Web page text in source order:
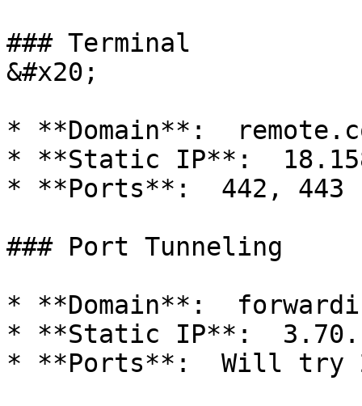
### Terminal
&#x20;
* **Domain**:
* **Static IP**:
* **Ports**:  442, 443
### Port Tunneling
* **Domain**:
* **Static IP**:
* **Ports**:  Will try